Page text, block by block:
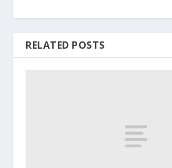
RELATED POSTS